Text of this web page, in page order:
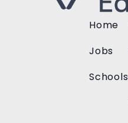
Home
Jobs
Schools